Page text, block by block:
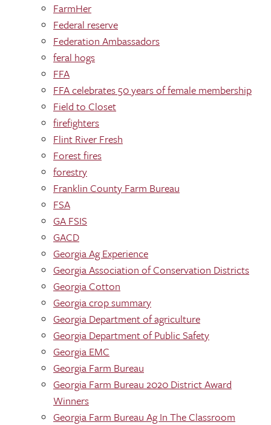
FarmHer
Federal reserve
Federation Ambassadors
feral hogs
FFA
FFA celebrates 50 years of female membership
Field to Closet
firefighters
Flint River Fresh
Forest fires
forestry
Franklin County Farm Bureau
FSA
GA FSIS
GACD
Georgia Ag Experience
Georgia Association of Conservation Districts
Georgia Cotton
Georgia crop summary
Georgia Department of agriculture
Georgia Department of Public Safety
Georgia EMC
Georgia Farm Bureau
Georgia Farm Bureau 2020 District Award
Winners
Georgia Farm Bureau Ag In The Classroom